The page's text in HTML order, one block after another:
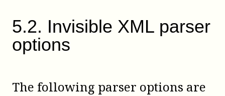
5.2. Invisible XML parser
options
The following parser options are